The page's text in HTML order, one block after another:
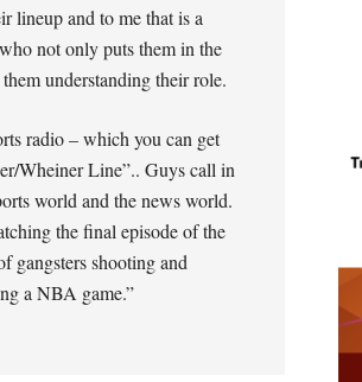
lineup and to me that is a
not only puts them in the
understanding their role.
radio – which you can get
Wheiner Line”.. Guys call in
world and the news world.
the final episode of the
gangsters shooting and
a NBA game.”